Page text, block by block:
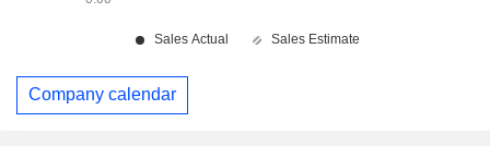
Company calendar